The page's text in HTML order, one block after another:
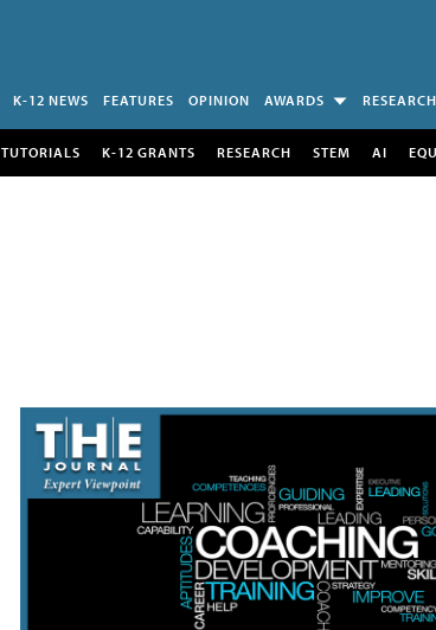
K-12 NEWS FEATURES OPINION AWARDS RESEARCH
TUTORIALS K-12 GRANTS RESEARCH STEM AI